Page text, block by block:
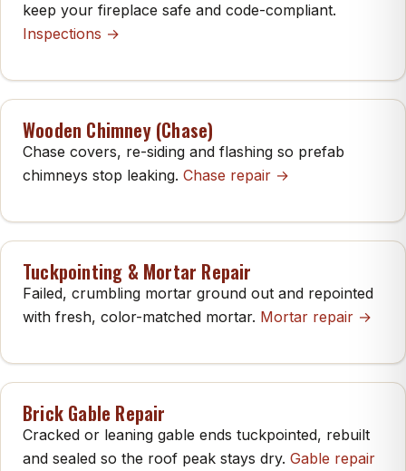
keep your fireplace safe and code-compliant.
Inspections →
Wooden Chimney (Chase)
Chase covers, re-siding and flashing so prefab
chimneys stop leaking. Chase repair →
Tuckpointing & Mortar Repair
Failed, crumbling mortar ground out and repointed
with fresh, color-matched mortar. Mortar repair →
Brick Gable Repair
Cracked or leaning gable ends tuckpointed, rebuilt
and sealed so the roof peak stays dry. Gable repair